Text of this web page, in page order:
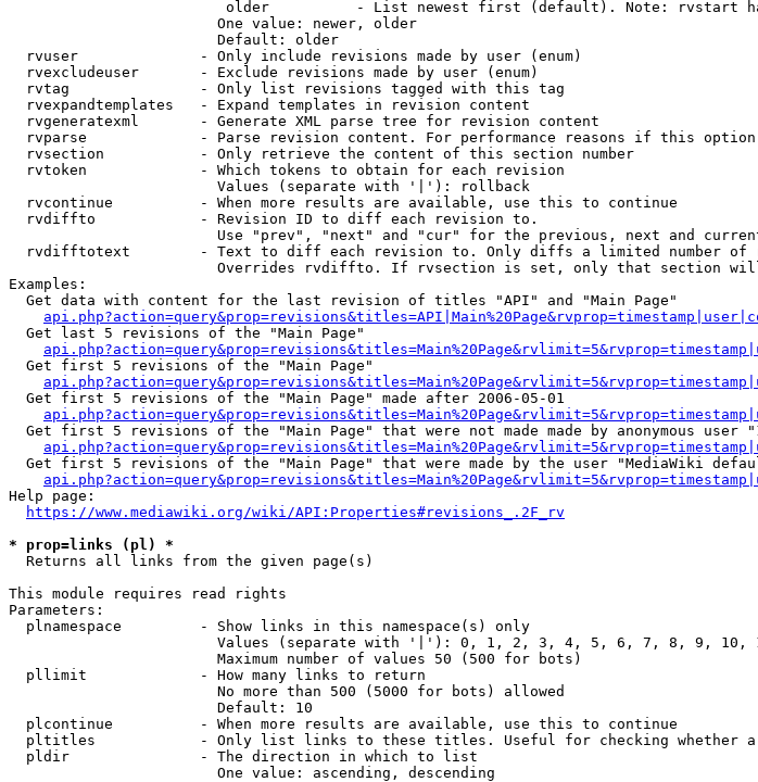
older          - List newest first (default). Note: rvstart
                        One value: newer, older
                        Default: older
  rvuser              - Only include revisions made by user (enum)
  rvexcludeuser       - Exclude revisions made by user (enum)
  rvtag               - Only list revisions tagged with this tag
  rvexpandtemplates   - Expand templates in revision content
  rvgeneratexml       - Generate XML parse tree for revision content
rvparse             - Parse revision content. For performance reasons if this
  rvsection           - Only retrieve the content of this section number
  rvtoken             - Which tokens to obtain for each revision
                        Values (separate with '|'): rollback
  rvcontinue          - When more results are available, use this to continue
  rvdiffto            - Revision ID to diff each revision to.
Use "prev", "next" and "cur" for the previous, next and
rvdifftotext        - Text to diff each revision to. Only diffs a limited number of
Overrides rvdiffto. If rvsection is set, only that section
Examples:
  Get data with content for the last revision of titles "API" and "Main Page"
  Get last 5 revisions of the "Main Page"
  Get first 5 revisions of the "Main Page"
  Get first 5 revisions of the "Main Page" made after 2006-05-01
Get first 5 revisions of the "Main Page" that were not made made by anonymous user
Get first 5 revisions of the "Main Page" that were made by the user "MediaWiki
Help page:
https://www.mediawiki.org/wiki/API:Properties#revisions_.2F_rv
* prop=links (pl) *
  Returns all links from the given page(s)
This module requires read rights
Parameters:
  plnamespace         - Show links in this namespace(s) only
Values (separate with '|'): 0, 1, 2, 3, 4, 5, 6, 7, 8, 9, 10,
                        Maximum number of values 50 (500 for bots)
  pllimit             - How many links to return
                        No more than 500 (5000 for bots) allowed
                        Default: 10
  plcontinue          - When more results are available, use this to continue
pltitles            - Only list links to these titles. Useful for checking whether
  pldir               - The direction in which to list
                        One value: ascending, descending